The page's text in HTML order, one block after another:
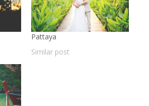
Pattaya
Similar post